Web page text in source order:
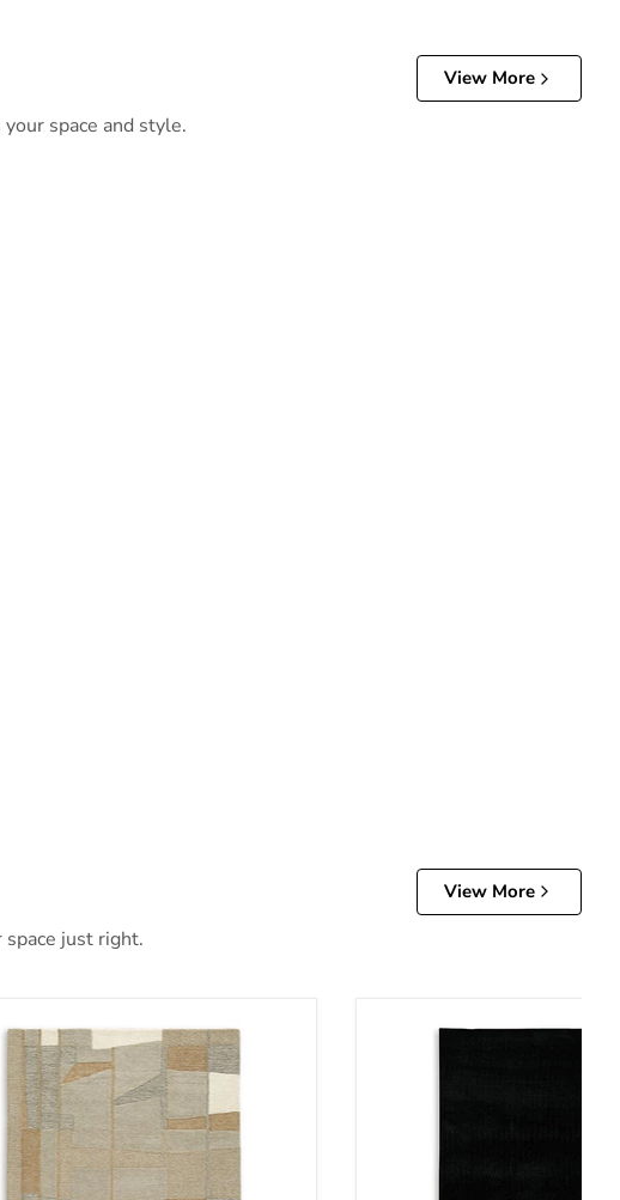
View More
space and style.
View More
just right.
Rug Anaben Rug